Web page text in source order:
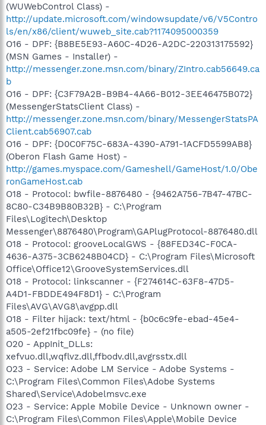
(WUWebControl Class) -
http://update.microsoft.com/windowsupdate/v6/V5Contro
ls/en/x86/client/wuweb_site.cab?1174095000359
O16 - DPF: {B8BE5E93-A60C-4D26-A2DC-220313175592}
(MSN Games - Installer) -
http://messenger.zone.msn.com/binary/ZIntro.cab56649.ca
b
O16 - DPF: {C3F79A2B-B9B4-4A66-B012-3EE46475B072}
(MessengerStatsClient Class) -
http://messenger.zone.msn.com/binary/MessengerStatsPA
Client.cab56907.cab
O16 - DPF: {D0C0F75C-683A-4390-A791-1ACFD5599AB8}
(Oberon Flash Game Host) -
http://games.myspace.com/Gameshell/GameHost/1.0/Obe
ronGameHost.cab
O18 - Protocol: bwfile-8876480 - {9462A756-7B47-47BC-
8C80-C34B9B80B32B} - C:\Program
Files\Logitech\Desktop
Messenger\8876480\Program\GAPlugProtocol-8876480.dll
O18 - Protocol: grooveLocalGWS - {88FED34C-F0CA-
4636-A375-3CB6248B04CD} - C:\Program Files\Microsoft
Office\Office12\GrooveSystemServices.dll
O18 - Protocol: linkscanner - {F274614C-63F8-47D5-
A4D1-FBDDE494F8D1} - C:\Program
Files\AVG\AVG8\avgpp.dll
O18 - Filter hijack: text/html - {b0c6c9fe-ebad-45e4-
a505-2ef21fbc09fe} - (no file)
O20 - AppInit_DLLs:
xefvuo.dll,wqflvz.dll,ffbodv.dll,avgrsstx.dll
O23 - Service: Adobe LM Service - Adobe Systems -
C:\Program Files\Common Files\Adobe Systems
Shared\Service\Adobelmsvc.exe
O23 - Service: Apple Mobile Device - Unknown owner -
C:\Program Files\Common Files\Apple\Mobile Device